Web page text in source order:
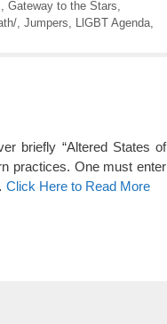
Gateway to the Stars
Jumpers LlGBT Agenda
briefly “Altered States of
practices. One must enter
Click Here to Read More